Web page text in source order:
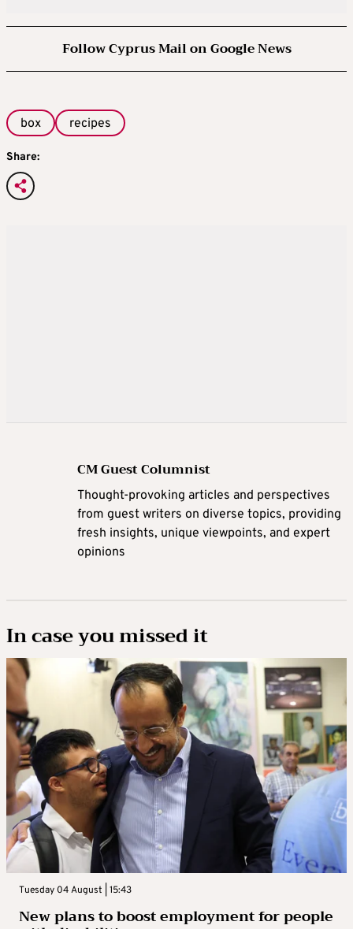
Follow Cyprus Mail on Google News
box recipes
Share:
CM Guest Columnist
Thought-provoking articles and perspectives
from guest writers on diverse topics, providing
fresh insights, unique viewpoints, and expert
opinions
In case you missed it
Tuesday 04 August | 15:43
New plans to boost employment for people